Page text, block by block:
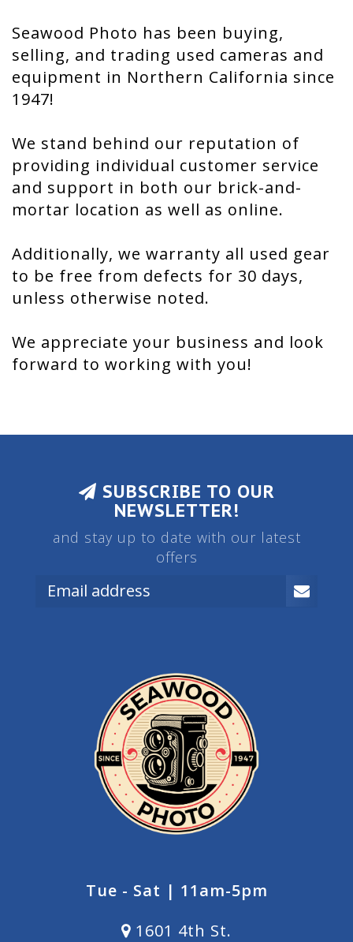
Seawood Photo has been buying,
selling, and trading used cameras and
equipment in Northern California since
1947!
We stand behind our reputation of
providing individual customer service
and support in both our brick-and-
mortar location as well as online.
Additionally, we warranty all used gear
to be free from defects for 30 days,
unless otherwise noted.
We appreciate your business and look
forward to working with you!
SUBSCRIBE TO OUR
NEWSLETTER!
and stay up to date with our latest
offers
Tue - Sat | 11am-5pm
1601 4th St.